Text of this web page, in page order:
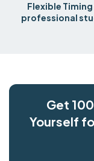
Flexible
professional
Get
Yourself